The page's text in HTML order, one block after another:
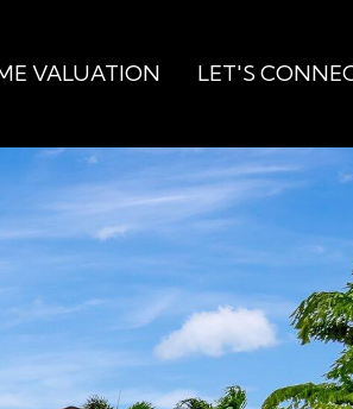
VALUATION LET'S